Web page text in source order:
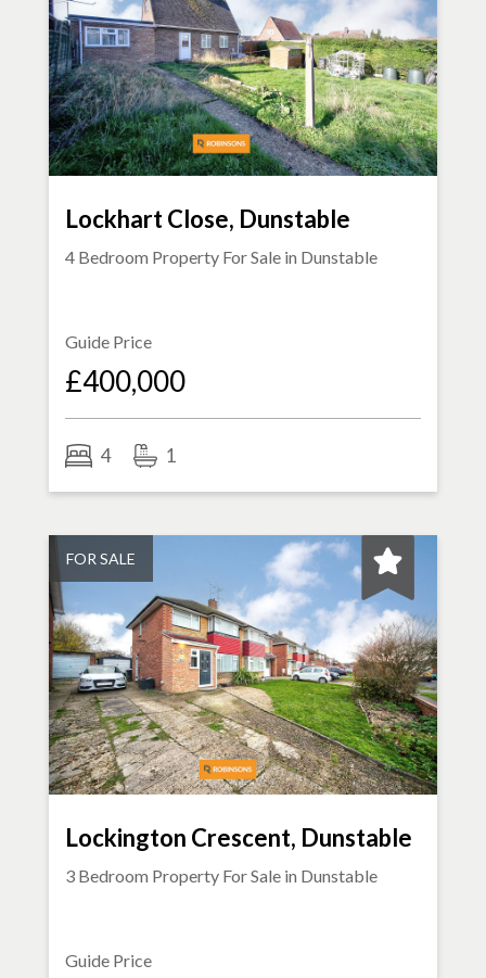
Lockhart Close, Dunstable
4 Bedroom Property For Sale in Dunstable
Guide Price
£400,000
4 1
FOR SALE
Lockington Crescent, Dunstable
3 Bedroom Property For Sale in Dunstable
Guide Price